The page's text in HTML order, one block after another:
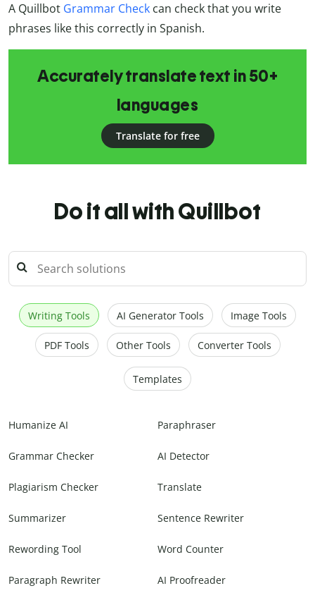
A Quillbot Grammar Check can check that you write
phrases like this correctly in Spanish.
Accurately translate text in 50+
languages
Translate for free
Do it all with Quillbot
Writing Tools AI Generator Tools Image Tools
PDF Tools Other Tools Converter Tools
Templates
Humanize AI Paraphraser
Grammar Checker AI Detector
Plagiarism Checker Translate
Summarizer Sentence Rewriter
Rewording Tool Word Counter
Paragraph Rewriter AI Proofreader